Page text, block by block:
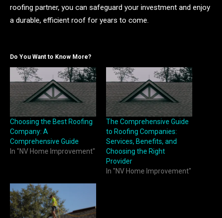
roofing partner, you can safeguard your investment and enjoy
a durable, efficient roof for years to come.
Do You Want to Know More?
Choosing the Best Roofing
Company: A
Comprehensive Guide
In "NV Home Improvement"
The Comprehensive Guide
to Roofing Companies:
Services, Benefits, and
Choosing the Right
Provider
In "NV Home Improvement"